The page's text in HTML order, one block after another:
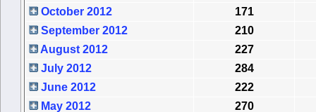
October 2012
171
September 2012
210
August 2012
227
July 2012
284
June 2012
222
May 2012
270